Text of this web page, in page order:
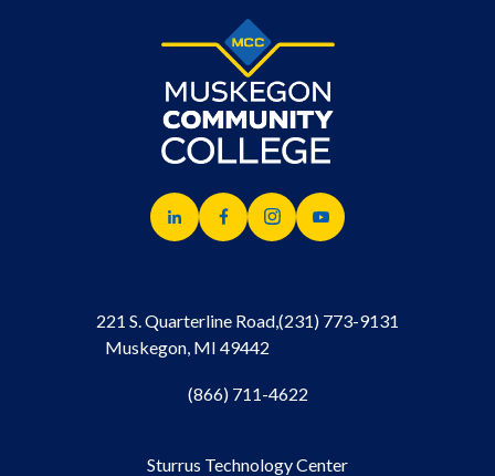
221 S. Quarterline Road,
Muskegon, MI 49442
(231) 773-9131
(866) 711-4622
Sturrus Technology Center